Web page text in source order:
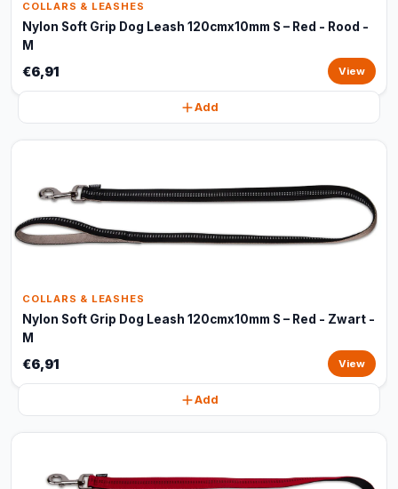
COLLARS & LEASHES
Nylon Soft Grip Dog Leash 120cmx10mm S – Red - Rood -
M
€6,91 View
Add
COLLARS & LEASHES
Nylon Soft Grip Dog Leash 120cmx10mm S – Red - Zwart -
M
€6,91 View
Add